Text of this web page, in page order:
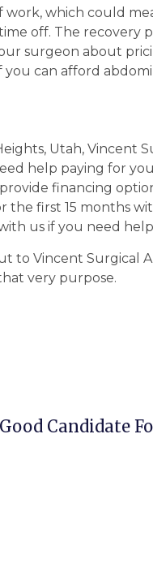
which could
off. The recovery
surgeon about
you can afford
Utah, Vincent
help paying for
financing
the first 15 months
us if you need
to Vincent Surgical
very purpose.
Candidate